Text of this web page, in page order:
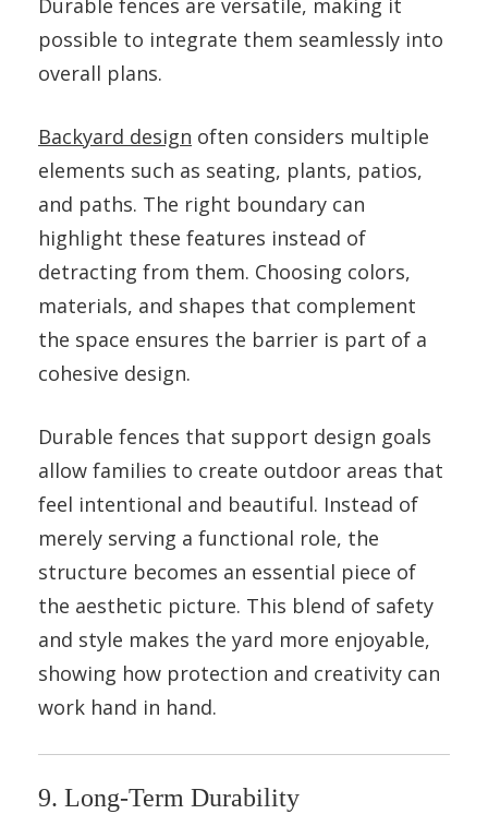
Durable fences are versatile, making it
possible to integrate them seamlessly into
overall plans.
Backyard design often considers multiple
elements such as seating, plants, patios,
and paths. The right boundary can
highlight these features instead of
detracting from them. Choosing colors,
materials, and shapes that complement
the space ensures the barrier is part of a
cohesive design.
Durable fences that support design goals
allow families to create outdoor areas that
feel intentional and beautiful. Instead of
merely serving a functional role, the
structure becomes an essential piece of
the aesthetic picture. This blend of safety
and style makes the yard more enjoyable,
showing how protection and creativity can
work hand in hand.
9. Long-Term Durability